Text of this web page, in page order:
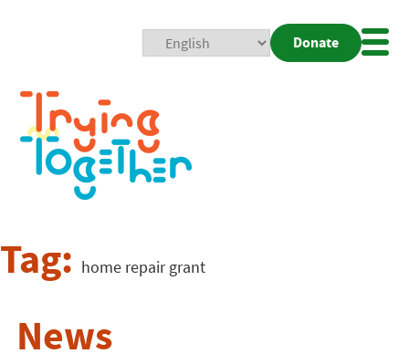
Donate
Tag: home repair grant
News